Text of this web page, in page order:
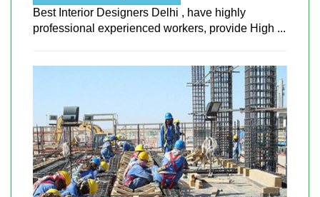
Best Interior Designers Delhi , have highly
professional experienced workers, provide High ...